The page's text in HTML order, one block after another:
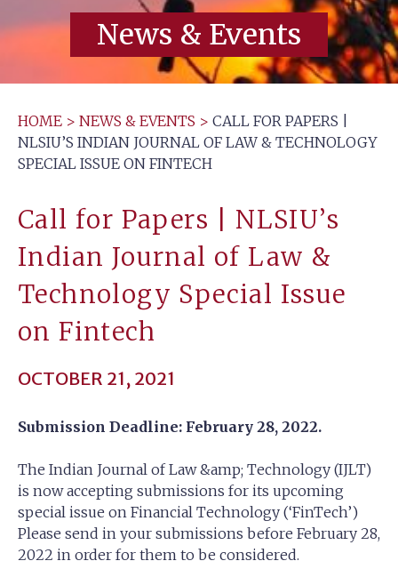
News & Events
HOME > NEWS & EVENTS > CALL FOR PAPERS |
NLSIU’S INDIAN JOURNAL OF LAW & TECHNOLOGY
SPECIAL ISSUE ON FINTECH
Call for Papers | NLSIU’s
Indian Journal of Law &
Technology Special Issue
on Fintech
OCTOBER 21, 2021
Submission Deadline: February 28, 2022.
The Indian Journal of Law &amp; Technology (IJLT)
is now accepting submissions for its upcoming
special issue on Financial Technology (‘FinTech’)
Please send in your submissions before February 28,
2022 in order for them to be considered.